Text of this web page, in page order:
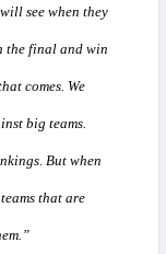
see when they
the final and win
comes. We
big teams.
But when
that are